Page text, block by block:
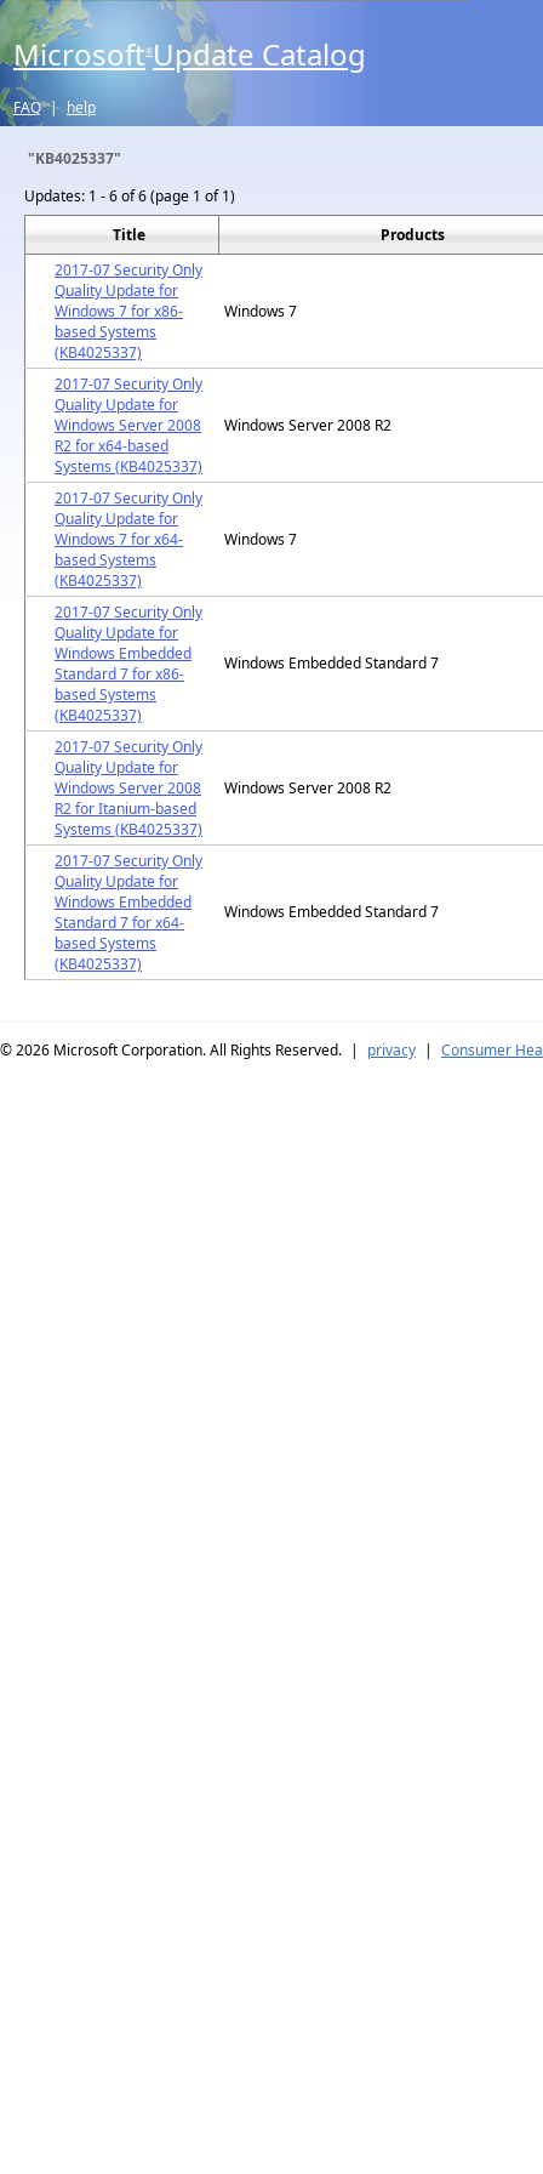
Microsoft® Update Catalog
FAQ | help
"KB4025337"
Updates: 1 - 6 of 6 (page 1 of 1)
Title
Products
2017-07 Security Only
Quality Update for
Windows 7 for x86-
based Systems
(KB4025337)
Windows 7
2017-07 Security Only
Quality Update for
Windows Server 2008
R2 for x64-based
Systems (KB4025337)
Windows Server 2008 R2
2017-07 Security Only
Quality Update for
Windows 7 for x64-
based Systems
(KB4025337)
Windows 7
2017-07 Security Only
Quality Update for
Windows Embedded
Standard 7 for x86-
based Systems
(KB4025337)
Windows Embedded Standard 7
2017-07 Security Only
Quality Update for
Windows Server 2008
R2 for Itanium-based
Systems (KB4025337)
Windows Server 2008 R2
2017-07 Security Only
Quality Update for
Windows Embedded
Standard 7 for x64-
based Systems
(KB4025337)
Windows Embedded Standard 7
© 2026 Microsoft Corporation. All Rights Reserved. | privacy | Consumer